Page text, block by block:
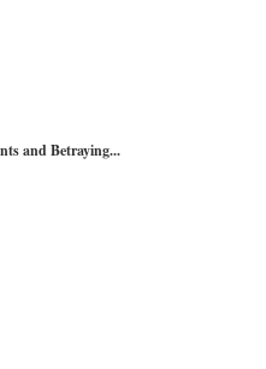
and Betraying...